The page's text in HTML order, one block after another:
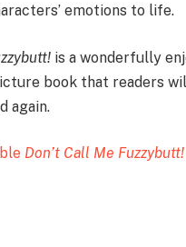
emotions to life.
is a wonderfully
book that readers
again.
Don’t Call Me Fuzzybutt!